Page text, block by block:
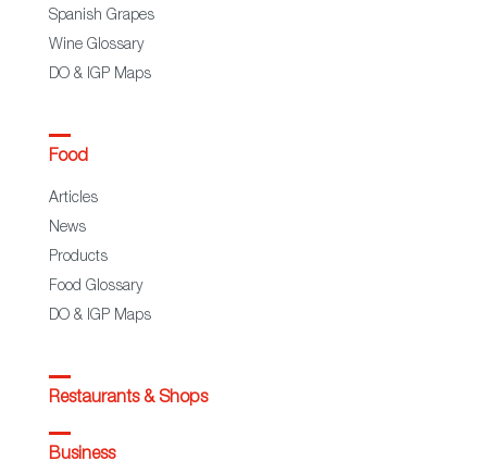
Spanish Grapes
Wine Glossary
DO & IGP Maps
Food
Articles
News
Products
Food Glossary
DO & IGP Maps
Restaurants & Shops
Business